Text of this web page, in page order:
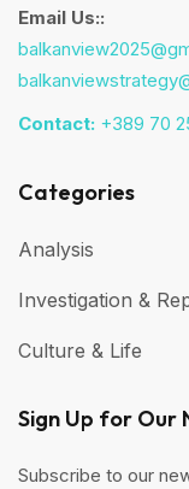
Email Us::
Contact: +389 70
Categories
Analysis
Investigation &
Culture & Life
Sign Up for Our
Subscribe to our